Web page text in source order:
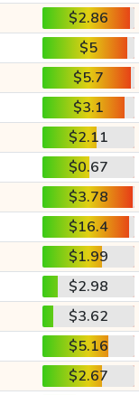
$2.86
$5
$5.7
$3.1
$2.11
$0.67
$3.78
$16.4
$1.99
$2.98
$3.62
$5.16
$2.67